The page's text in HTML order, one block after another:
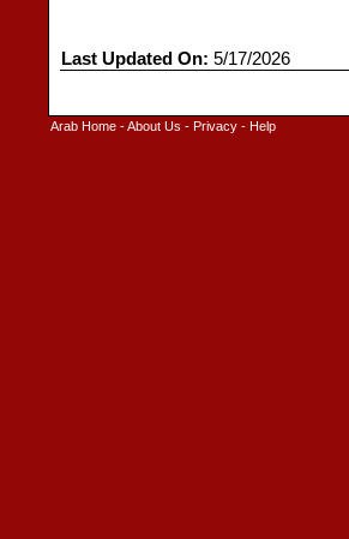
Last Updated On: 5/17/2026
Arab Home -About Us - Privacy - Help